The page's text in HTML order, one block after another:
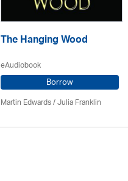
The Hanging Wood
eAudiobook
Borrow
Martin Edwards/Julia Franklin